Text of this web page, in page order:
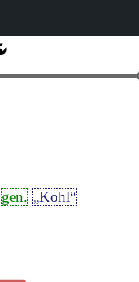
gen. „Kohl“